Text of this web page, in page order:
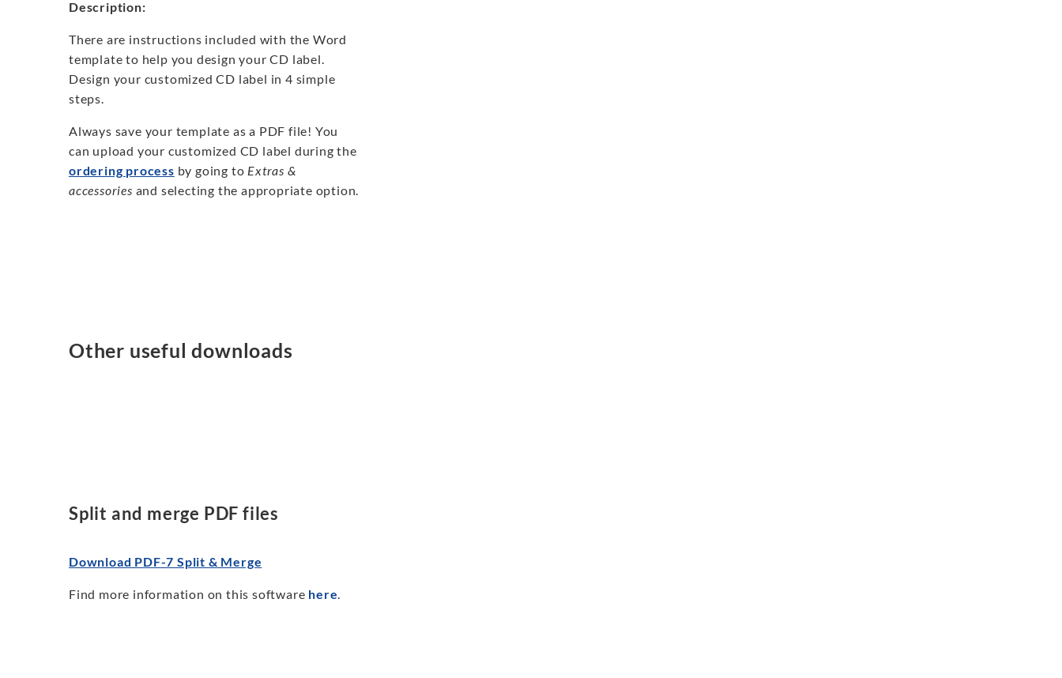
Description:
There are instructions included with the Word
template to help you design your CD label.
Design your customized CD label in 4 simple
steps.
Always save your template as a PDF file! You
can upload your customized CD label during the
ordering process by going to Extras &
accessories and selecting the appropriate option.
Other useful downloads
Split and merge PDF files
Download PDF-7 Split & Merge
Find more information on this software here.